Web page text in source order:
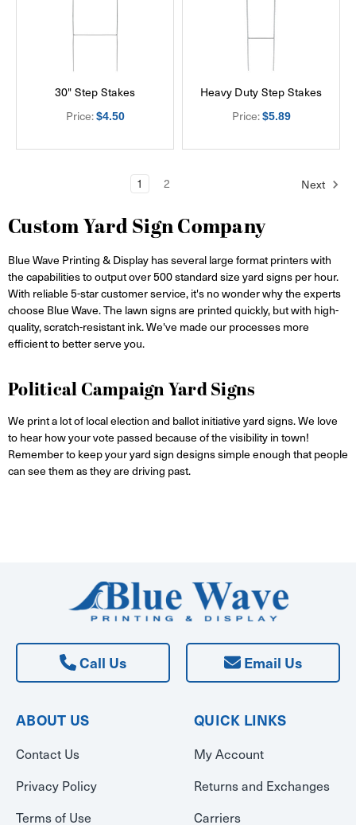
30" Step Stakes
Price:$4.50
Heavy Duty Step Stakes
Price:$5.89
1 2 Next
Custom Yard Sign Company
Blue Wave Printing & Display has several large format printers with
the capabilities to output over 500 standard size yard signs per hour.
With reliable 5-star customer service, it's no wonder why the experts
choose Blue Wave. The lawn signs are printed quickly, but with high-
quality, scratch-resistant ink. We've made our processes more
efficient to better serve you.
Political Campaign Yard Signs
We print a lot of local election and ballot initiative yard signs. We love
to hear how your vote passed because of the visibility in town!
Remember to keep your yard sign designs simple enough that people
can see them as they are driving past.
Call Us Email Us
ABOUT US
Contact Us
Privacy Policy
Terms of Use
QUICK LINKS
My Account
Returns and Exchanges
Carriers